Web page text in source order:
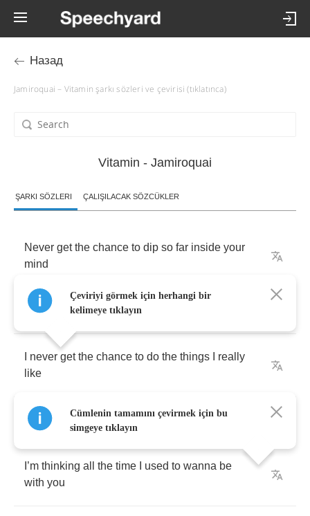
Назад
Jamiroquai – Vitamin şarkı sözleri ve çevirisi (tıklatınca)
Vitamin - Jamiroquai
ŞARKI SÖZLERI ÇALIŞILACAK SÖZCÜKLER
Never get the chance to dip so far inside your
mind
But I know you’ll believe
never get the chance to do the things
really
like
Instead you always tease me
’m thinking all the time used to wanna be
with you
Çeviriyi görmek için herhangi bir
kelimeye tıklayın
Cümlenin tamamını çevirmek için bu
simgeye tıklayın